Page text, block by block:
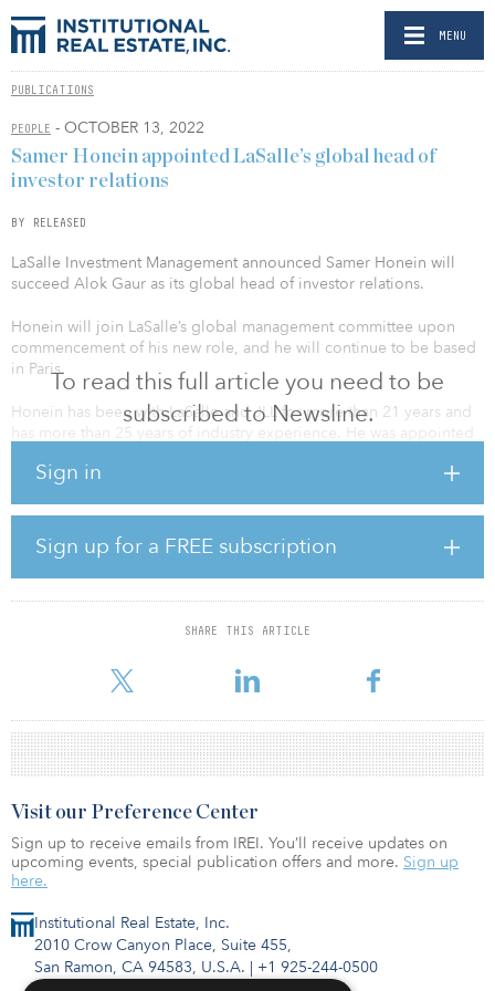
MENU
PUBLICATIONS
PEOPLE - OCTOBER 13, 2022
To read this full article you need to be
subscribed to Newsline.
Sign in
Sign up for a FREE subscription
SHARE THIS ARTICLE
Samer Honein appointed LaSalle’s global head of
investor relations
BY RELEASED
LaSalle Investment Management announced Samer Honein will
succeed Alok Gaur as its global head of investor relations.
Honein will join LaSalle’s global management committee upon
commencement of his new role, and he will continue to be based
in Paris.
Honein has been with LaSalle and JLL for more than 21 years and
has more than 25 years of industry experience. He was appointed
his time at LaSalle, Honein has driven large capital raises and
a focus on the Middle East. Honein previously worked with
LaSalle’s acquisitions team, sourcing investments opportunities
and executing acquisitions in France on behalf of LaSalle’s
strategic partnerships.
Gaur joined LaSalle in 2016 to co-lead the global capital-raising
During his tenure he helped accelerate several programmatic in
Institutional Real Estate, Inc.
2010 Crow Canyon Place, Suite 455,
San Ramon, CA 94583, U.S.A. | +1 925-244-0500
Visit our Preference Center
Sign up to receive emails from IREI. You’ll receive updates on
upcoming events, special publication offers and more. Sign up
here.